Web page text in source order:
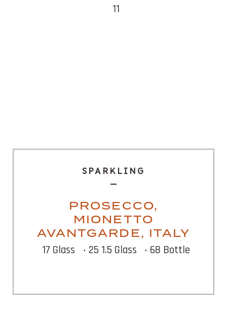
11
SPARKLING
PROSECCO,
MIONETTO
AVANTGARDE, ITALY
17 Glass ‧ 25 1.5 Glass ‧ 68 Bottle